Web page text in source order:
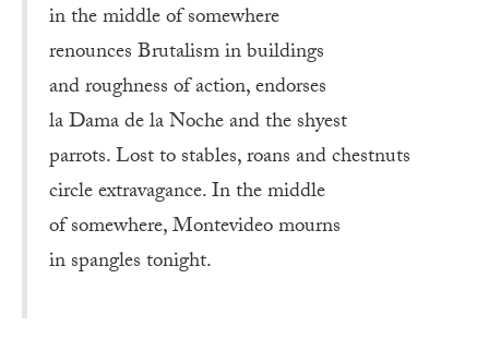
in the middle of somewhere
renounces Brutalism in buildings
and roughness of action, endorses
la Dama de la Noche and the shyest
parrots. Lost to stables, roans and chestnuts
circle extravagance. In the middle
of somewhere, Montevideo mourns
in spangles tonight.